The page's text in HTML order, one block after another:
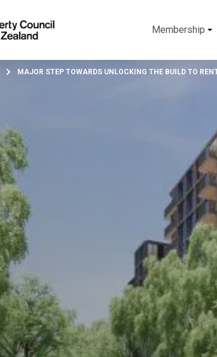
Membership
MAJOR STEP TOWARDS UNLOCKING THE BUILD TO